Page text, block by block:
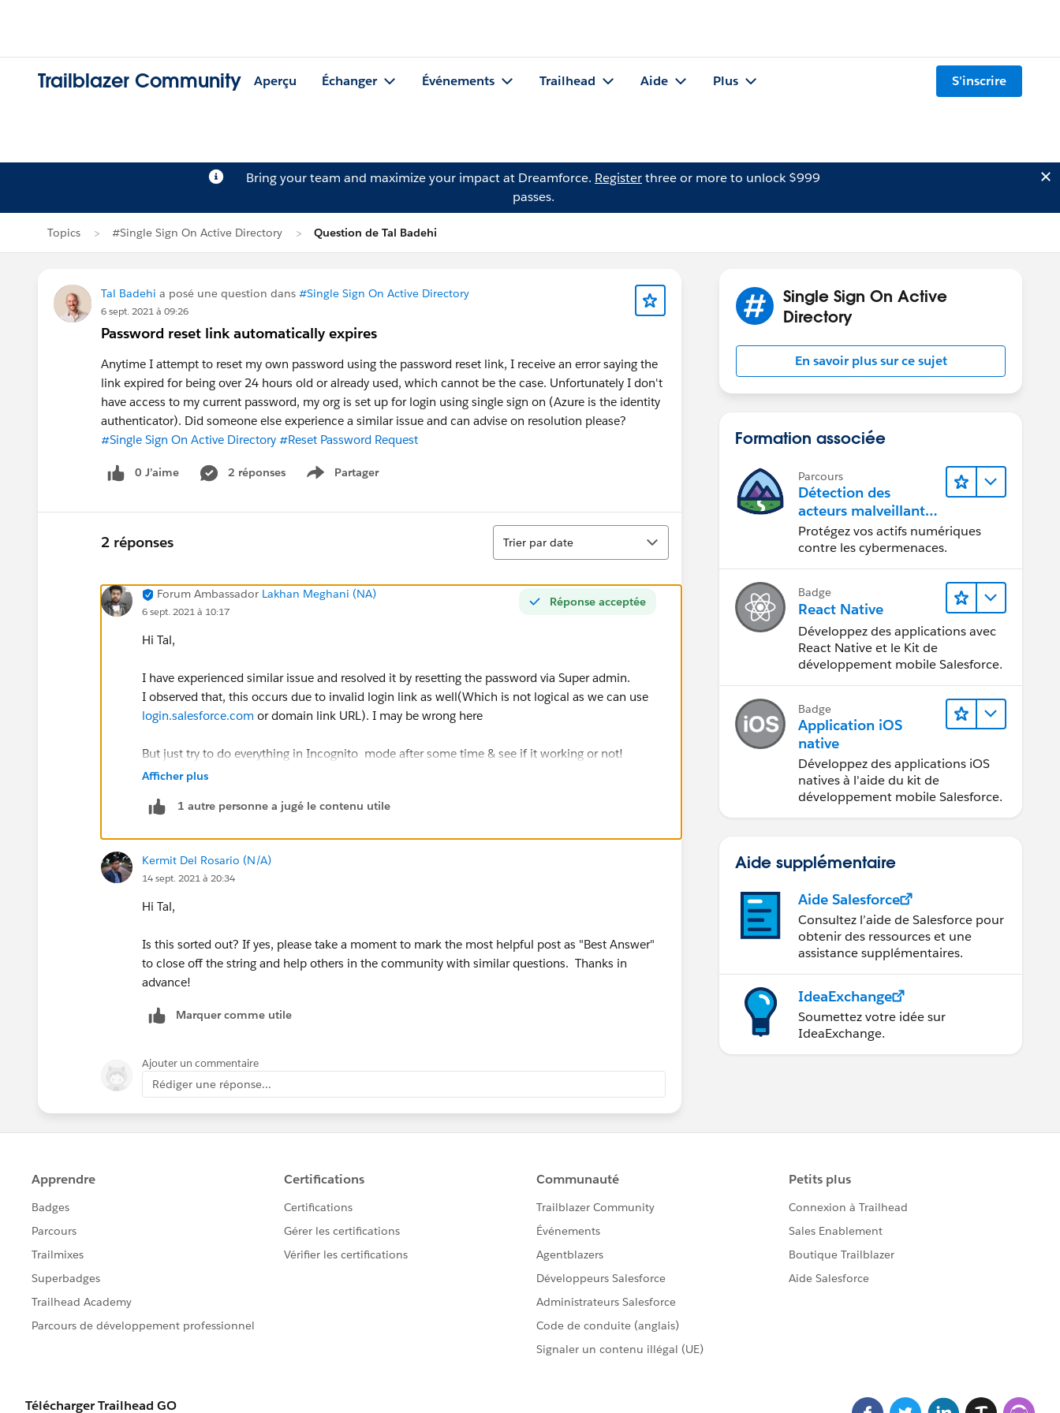
Trailblazer Community Aperçu Échanger Événements Trailhead Aide Plus S'inscrire
Bring your team and maximize your impact at Dreamforce. Registerthree or more to unlock $999
passes.
Topics #Single Sign On Active Directory Question de Tal Badehi
Tal Badehi a posé une question dans #Single Sign On Active Directory
6 sept. 2021 à 09:26
Password reset link automatically expires
Anytime I attempt to reset my own password using the password reset link, I receive an error saying the
link expired for being over 24 hours old or already used, which cannot be the case. Unfortunately I don't
have access to my current password, my org is set up for login using single sign on (Azure is the identity
authenticator). Did someone else experience a similar issue and can advise on resolution please?
#Single Sign On Active Directory #Reset Password Request
0 J’aime 2 réponses Partager
Show menu
2 réponses
Tri
Trier par date
Réponse acceptée
Forum Ambassador Lakhan Meghani (NA)
6 sept. 2021 à 10:17
Hi Tal,
I have experienced similar issue and resolved it by resetting the password via Super admin.
I observed that, this occurs due to invalid login link as well(Which is not logical as we can use
login.salesforce.com or domain link URL). I may be wrong here
But just try to do everything in Incognito mode after some time & see if it working or not!
Or ask your admin to reset it
For more-https://help.salesforce.com/s/articleView?id=000333308&type=1
Afficher plus
1 autre personne a jugé le contenu utile
Kermit Del Rosario (N/A)
14 sept. 2021 à 20:34
Hi Tal,
Is this sorted out? If yes, please take a moment to mark the most helpful post as "Best Answer"
to close off the string and help others in the community with similar questions. Thanks in
advance!
Marquer comme utile
Ajouter un commentaire
Rédiger une réponse...
Single Sign On Active
Directory
En savoir plus sur ce sujet
Formation associée
Parcours
Détection des
acteurs malveillants
et sécurisation des
actifs numériques
Protégez vos actifs numériques
contre les cybermenaces.
Badge
React Native
Développez des applications avec
React Native et le Kit de
développement mobile Salesforce.
Badge
Application iOS
native
Développez des applications iOS
natives à l'aide du kit de
développement mobile Salesforce.
Aide supplémentaire
Aide Salesforce
Consultez l’aide de Salesforce pour
obtenir des ressources et une
assistance supplémentaires.
IdeaExchange
Soumettez votre idée sur
IdeaExchange.